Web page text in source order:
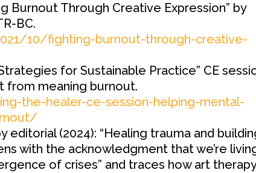
Burnout Through Creative Expression” by
BC.
10/fighting-burnout-through-creative-
for Sustainable Practice” CE
from meaning burnout.
the-healer-ce-session-helping-mental-
editorial (2024): “Healing trauma and
with the acknowledgment that we’re
of crises” and traces how art